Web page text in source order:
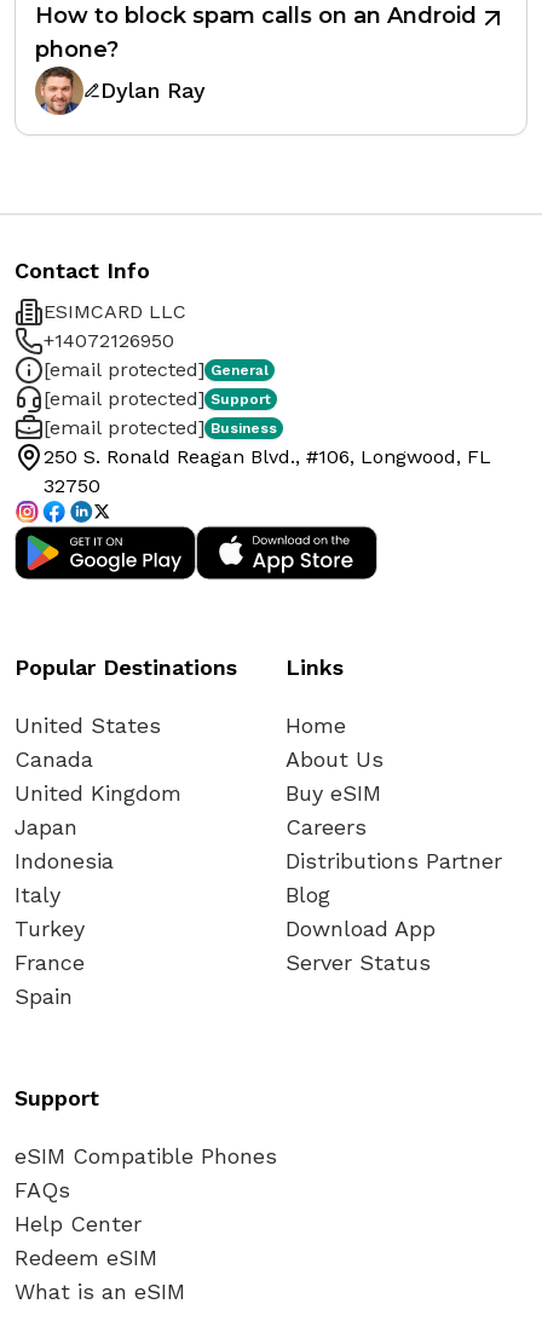
How to block spam calls on an Android
phone?
Dylan Ray
Contact Info
ESIMCARD LLC
+14072126950
[email protected] General
[email protected] Support
[email protected] Business
250 S. Ronald Reagan Blvd., #106, Longwood, FL
32750
Popular Destinations
United States
Canada
United Kingdom
Japan
Indonesia
Italy
Turkey
France
Spain
Links
Home
About Us
Buy eSIM
Careers
Distributions Partner
Blog
Download App
Server Status
Support
eSIM Compatible Phones
FAQs
Help Center
Redeem eSIM
What is an eSIM